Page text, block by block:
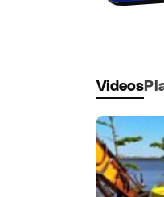
Videos